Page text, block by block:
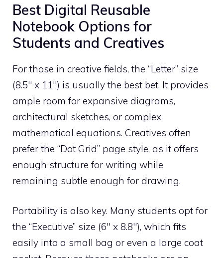
Best Digital Reusable
Notebook Options for
Students and Creatives
For those in creative fields, the “Letter” size
(8.5″ x 11″) is usually the best bet. It provides
ample room for expansive diagrams,
architectural sketches, or complex
mathematical equations. Creatives often
prefer the “Dot Grid” page style, as it offers
enough structure for writing while
remaining subtle enough for drawing.
Portability is also key. Many students opt for
the “Executive” size (6″ x 8.8″), which fits
easily into a small bag or even a large coat